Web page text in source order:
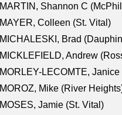
MARTIN, Shannon C
MAYER, Colleen (St. Vital)
MICHALESKI, Brad
MICKLEFIELD, Andrew
MORLEY-LECOMTE,
MOROZ, Mike (River
MOSES, Jamie (St. Vital)